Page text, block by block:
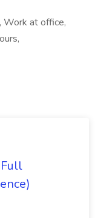
Work at office,